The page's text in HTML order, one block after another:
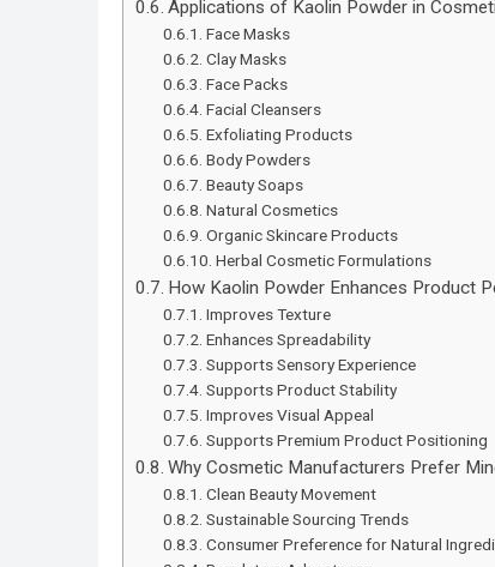
Applications of Kaolin Powder in
Face Masks
Clay Masks
Face Packs
Facial Cleansers
Exfoliating Products
Body Powders
Beauty Soaps
Natural Cosmetics
Organic Skincare Products
Herbal Cosmetic Formulations
How Kaolin Powder Enhances Product
Improves Texture
Enhances Spreadability
Supports Sensory Experience
Supports Product Stability
Improves Visual Appeal
Supports Premium Product Positioning
Why Cosmetic Manufacturers Prefer
Clean Beauty Movement
Sustainable Sourcing Trends
Consumer Preference for Natural